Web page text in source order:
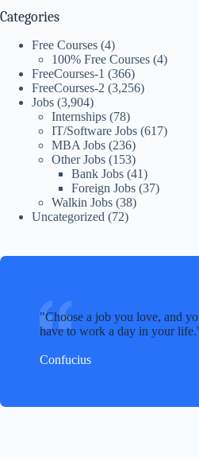
Categories
Free Courses (4)
100% Free Courses (4)
FreeCourses-1 (366)
FreeCourses-2 (3,256)
Jobs (3,904)
Internships (78)
IT/Software Jobs (617)
MBA Jobs (236)
Other Jobs (153)
Bank Jobs (41)
Foreign Jobs (37)
Walkin Jobs (38)
Uncategorized (72)
Choose a job you love, and
have to work a day in your life.
Confucius